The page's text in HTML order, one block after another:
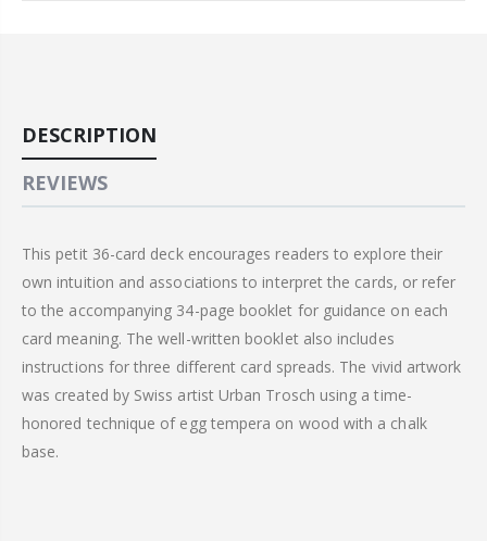
DESCRIPTION
REVIEWS
This petit 36-card deck encourages readers to explore their
own intuition and associations to interpret the cards, or refer
to the accompanying 34-page booklet for guidance on each
card meaning. The well-written booklet also includes
instructions for three different card spreads. The vivid artwork
was created by Swiss artist Urban Trosch using a time-
honored technique of egg tempera on wood with a chalk
base.